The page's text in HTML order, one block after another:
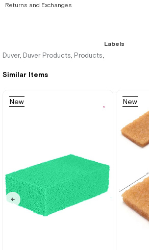
Returns and Exchanges
Similar Items
New
New
Labels
Duver, Duver Products, Products,